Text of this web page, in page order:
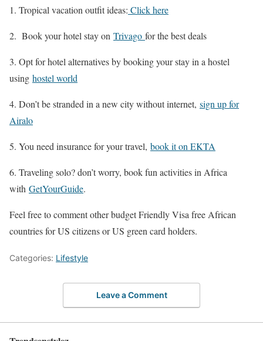
Tropical vacation outfit ideas: Click here
2. Book your hotel stay on Trivago for the best deals
3. Opt for hotel alternatives by booking your stay in a hostel
using hostel world
4. Don’t be stranded in a new city without internet, sign up for
Airalo
5. You need insurance for your travel, book it on EKTA
6. Traveling solo? don’t worry, book fun activities in Africa
with GetYourGuide.
Feel free to comment other budget Friendly Visa free African
countries for US citizens or US green card holders.
Categories: Lifestyle
Leave a Comment